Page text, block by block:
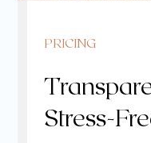
PRICING
Stress-